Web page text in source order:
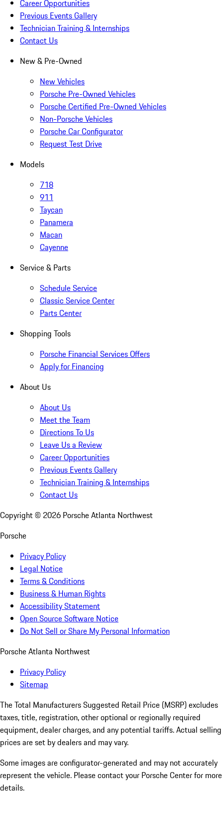
Career Opportunities
Previous Events Gallery
Technician Training & Internships
Contact Us
New & Pre-Owned
New Vehicles
Porsche Pre-Owned Vehicles
Porsche Certified Pre-Owned Vehicles
Non-Porsche Vehicles
Porsche Car Configurator
Request Test Drive
Models
718
911
Taycan
Panamera
Macan
Cayenne
Service & Parts
Schedule Service
Classic Service Center
Parts Center
Shopping Tools
Porsche Financial Services Offers
Apply for Financing
About Us
About Us
Meet the Team
Directions To Us
Leave Us a Review
Career Opportunities
Previous Events Gallery
Technician Training & Internships
Contact Us
Copyright © 2026 Porsche Atlanta Northwest
Porsche
Privacy Policy
Legal Notice
Terms & Conditions
Business & Human Rights
Accessibility Statement
Open Source Software Notice
Do Not Sell or Share My Personal Information
Porsche Atlanta Northwest
Privacy Policy
Sitemap
The Total Manufacturers Suggested Retail Price (MSRP) excludes
taxes, title, registration, other optional or regionally required
equipment, dealer charges, and any potential tariffs. Actual selling
prices are set by dealers and may vary.
Some images are configurator-generated and may not accurately
represent the vehicle. Please contact your Porsche Center for more
details.